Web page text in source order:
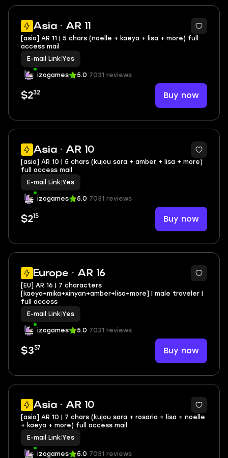
Asia · AR 11
[asia] AR 11 | 5 chars (noelle + kaeya + lisa + more) full
access mail
E-mail Link Yes
izogames 5.0 7031 reviews
$232 Buy now
Asia · AR 10
[asia] AR 10 | 5 chars (kujou sara + amber + lisa + more)
full access mail
E-mail Link Yes
izogames 5.0 7031 reviews
$215 Buy now
Europe · AR 16
[EU] AR 16 | 7 characters
[kaeya+mika+xinyan+amber+lisa+more] | male traveler |
full access
E-mail Link Yes
izogames 5.0 7031 reviews
$357 Buy now
Asia · AR 10
[asia] AR 10 | 7 chars (kujou sara + rosaria + lisa + noelle
+ kaeya + more) full access mail
E-mail Link Yes
izogames 5.0 7031 reviews